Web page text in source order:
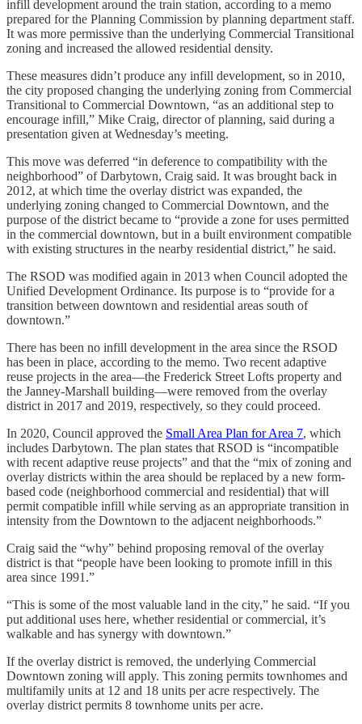
infill development around the train station, according to a memo
prepared for the Planning Commission by planning department staff.
It was more permissive than the underlying Commercial Transitional
zoning and increased the allowed residential density.
These measures didn’t produce any infill development, so in 2010,
the city proposed changing the underlying zoning from Commercial
Transitional to Commercial Downtown, “as an additional step to
encourage infill,” Mike Craig, director of planning, said during a
presentation given at Wednesday’s meeting.
This move was deferred “in deference to compatibility with the
neighborhood” of Darbytown, Craig said. It was brought back in
2012, at which time the overlay district was expanded, the
underlying zoning changed to Commercial Downtown, and the
purpose of the district became to “provide a zone for uses permitted
in the commercial downtown, but in a built environment compatible
with existing structures in the nearby residential district,” he said.
The RSOD was modified again in 2013 when Council adopted the
Unified Development Ordinance. Its purpose is to “provide for a
transition between downtown and residential areas south of
downtown.”
There has been no infill development in the area since the RSOD
has been in place, according to the memo. Two recent adaptive
reuse projects in the area—the Frederick Street Lofts property and
the Janney-Marshall building—were removed from the overlay
district in 2017 and 2019, respectively, so they could proceed.
In 2020, Council approved the Small Area Plan for Area 7, which
includes Darbytown. The plan states that RSOD is “incompatible
with recent adaptive reuse projects” and that the “mix of zoning and
overlay districts within the area should be replaced by a new form-
based code (neighborhood commercial and residential) that will
permit compatible infill while serving as an appropriate transition in
intensity from the Downtown to the adjacent neighborhoods.”
Craig said the “why” behind proposing removal of the overlay
district is that “people have been looking to promote infill in this
area since 1991.”
“This is some of the most valuable land in the city,” he said. “If you
put additional uses here, whether residential or commercial, it’s
walkable and has synergy with downtown.”
If the overlay district is removed, the underlying Commercial
Downtown zoning will apply. This zoning permits townhomes and
multifamily units at 12 and 18 units per acre respectively. The
overlay district permits 8 townhome units per acre.